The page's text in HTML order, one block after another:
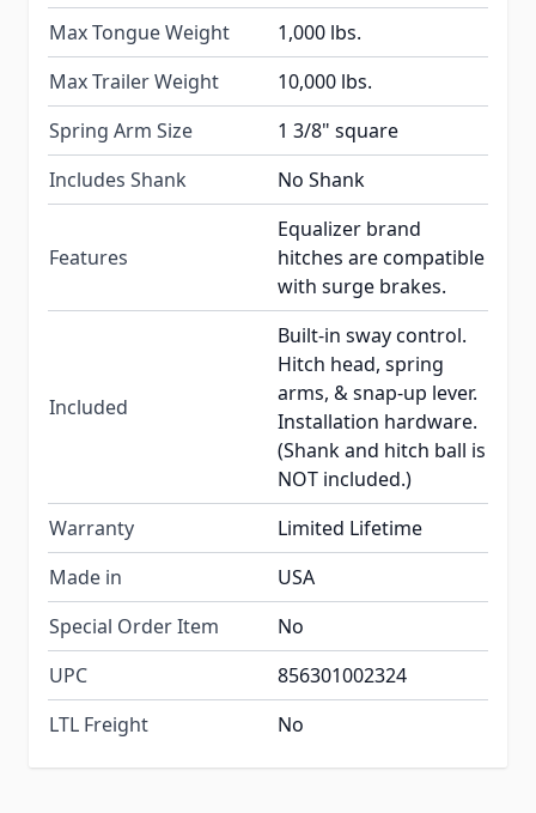
Max Tongue Weight
1,000 lbs.
Max Trailer Weight
10,000 lbs.
Spring Arm Size
1 3/8" square
Includes Shank
No Shank
Features
Equalizer brand
hitches are compatible
with surge brakes.
Included
Built-in sway control.
Hitch head, spring
arms, & snap-up lever.
Installation hardware.
(Shank and hitch ball is
NOT included.)
Warranty
Limited Lifetime
Made in
USA
Special Order Item
No
UPC
856301002324
LTL Freight
No